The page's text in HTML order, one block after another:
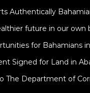
Authentically
future in our own
for Bahamians
Signed for Land in
The Department of